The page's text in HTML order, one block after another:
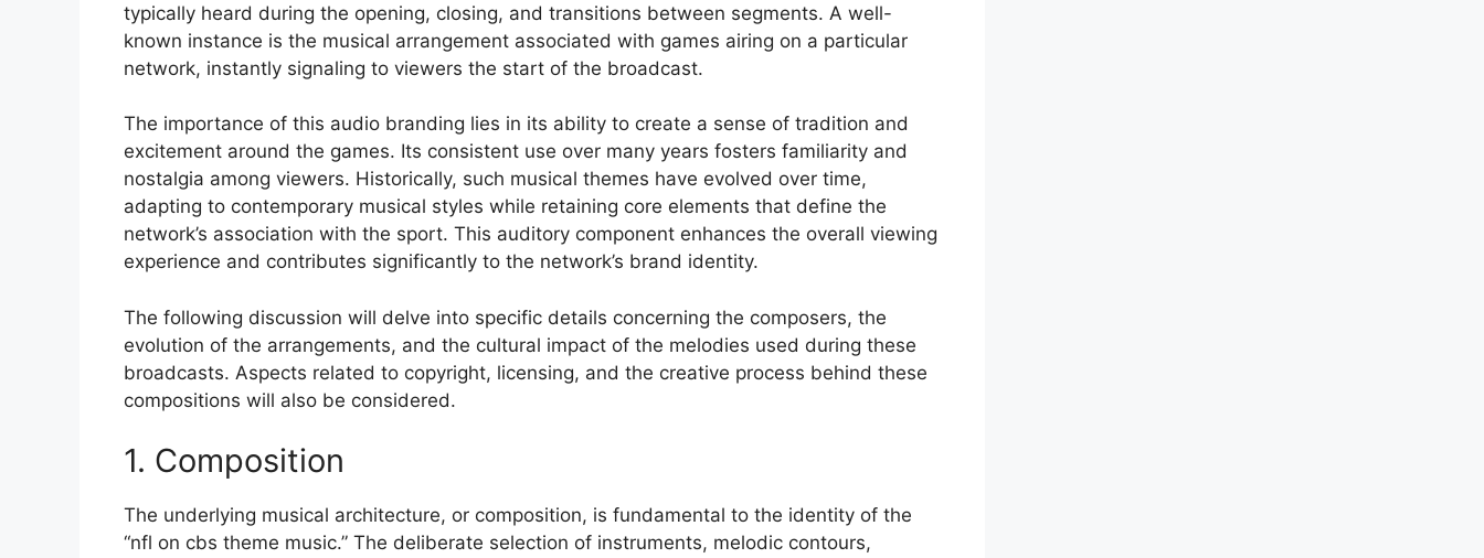
typically heard during the opening, closing, and transitions between segments. A well-
known instance is the musical arrangement associated with games airing on a particular
network, instantly signaling to viewers the start of the broadcast.
The importance of this audio branding lies in its ability to create a sense of tradition and
excitement around the games. Its consistent use over many years fosters familiarity and
nostalgia among viewers. Historically, such musical themes have evolved over time,
adapting to contemporary musical styles while retaining core elements that define the
network’s association with the sport. This auditory component enhances the overall viewing
experience and contributes significantly to the network’s brand identity.
The following discussion will delve into specific details concerning the composers, the
evolution of the arrangements, and the cultural impact of the melodies used during these
broadcasts. Aspects related to copyright, licensing, and the creative process behind these
compositions will also be considered.
1. Composition
The underlying musical architecture, or composition, is fundamental to the identity of the
“nfl on cbs theme music.” The deliberate selection of instruments, melodic contours,